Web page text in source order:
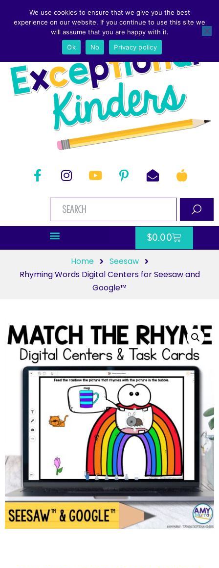
$0.00
Home
Seesaw
Rhyming Words Digital Centers for Seesaw and
Google™
We use cookies to ensure that we give you the best
experience on our website. If you continue to use this site we
will assume that you are happy with it.
Ok
No Privacy policy